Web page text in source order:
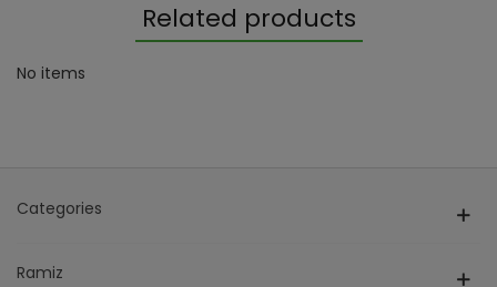
Related products
No items
Categories
Ramiz